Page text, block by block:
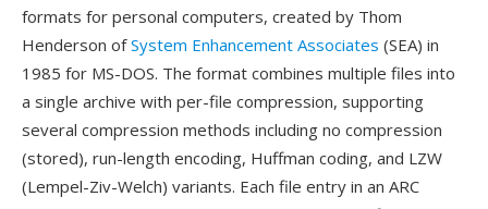
formats for personal computers, created by Thom
Henderson ofSystem Enhancement Associates (SEA) in
1985 for MS-DOS. The format combines multiple files into
a single archive with per-file compression, supporting
several compression methods including no compression
(stored), run-length encoding, Huffman coding, and LZW
(Lempel-Ziv-Welch) variants. Each file entry in an ARC